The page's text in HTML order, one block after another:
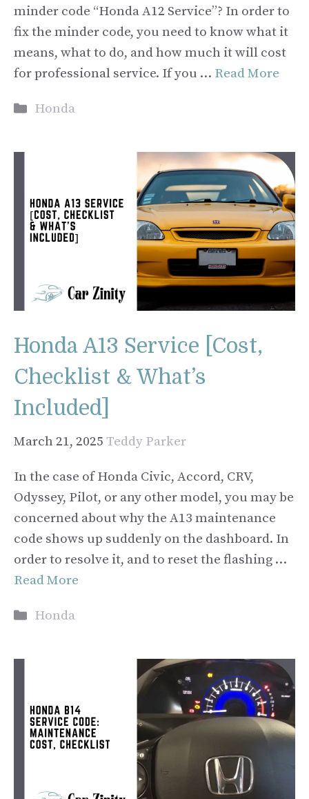
minder code “Honda A12 Service”? In order to
fix the minder code, you need to know what it
means, what to do, and how much it will cost
for professional service. If you … Read More
Categories
Honda
Honda A13 Service [Cost,
Checklist & What’s
Included]
March 21, 2025 Teddy Parker
In the case of Honda Civic, Accord, CRV,
Odyssey, Pilot, or any other model, you may be
concerned about why the A13 maintenance
code shows up suddenly on the dashboard. In
order to resolve it, and to reset the flashing …
Read More
Categories
Honda